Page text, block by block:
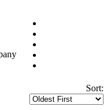
Sort: